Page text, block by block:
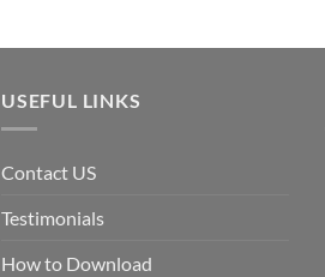
USEFUL LINKS
Contact US
Testimonials
How to Download